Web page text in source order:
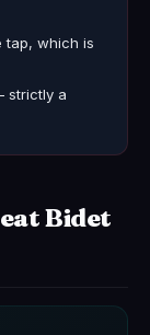
tap, which is
strictly a
Bidet